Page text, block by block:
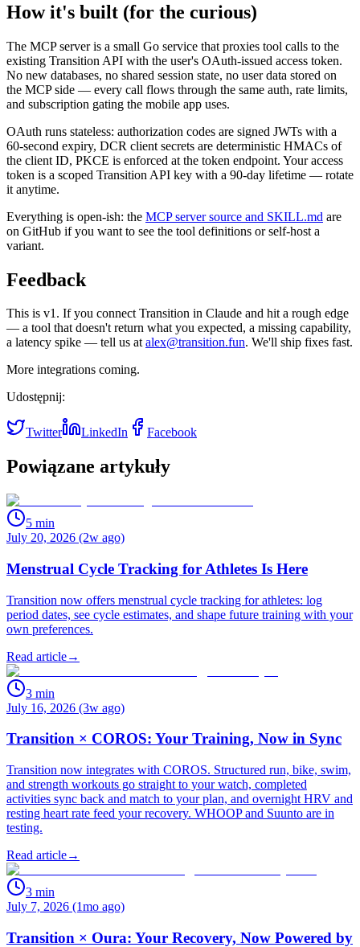
How it's built (for the curious)
The MCP server is a small Go service that proxies tool calls to the
existing Transition API with the user's OAuth-issued access token.
No new databases, no shared session state, no user data stored on
the MCP side — every call flows through the same auth, rate limits,
and subscription gating the mobile app uses.
OAuth runs stateless: authorization codes are signed JWTs with a
60-second expiry, DCR client secrets are deterministic HMACs of
the client ID, PKCE is enforced at the token endpoint. Your access
token is a scoped Transition API key with a 90-day lifetime — rotate
it anytime.
Everything is open-ish: the MCP server source and SKILL.md are
on GitHub if you want to see the tool definitions or self-host a
variant.
Feedback
This is v1. If you connect Transition in Claude and hit a rough edge
— a tool that doesn't return what you expected, a missing capability,
a latency spike — tell us atalex@transition.fun. We'll ship fixes fast.
More integrations coming.
Udostępnij:
Twitter LinkedIn Facebook
Powiązane artykuły
5 min
July 20, 2026 (2w ago)
Menstrual Cycle Tracking for Athletes Is Here
Transition now offers menstrual cycle tracking for athletes: log
period dates, see cycle estimates, and shape future training with your
own preferences.
Read article→
3 min
July 16, 2026 (3w ago)
Transition × COROS: Your Training, Now in Sync
Transition now integrates with COROS. Structured run, bike, swim,
and strength workouts go straight to your watch, completed
activities sync back and match to your plan, and overnight HRV and
resting heart rate feed your recovery. WHOOP and Suunto are in
testing.
Read article→
3 min
July 7, 2026 (1mo ago)
Transition × Oura: Your Recovery, Now Powered by